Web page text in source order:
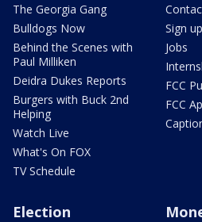
The Georgia Gang
Bulldogs Now
Behind the Scenes with
Paul Milliken
Deidra Dukes Reports
Burgers with Buck 2nd
Helping
Watch Live
What's On FOX
TV Schedule
Sign
Jobs
FCC
FCC
Election